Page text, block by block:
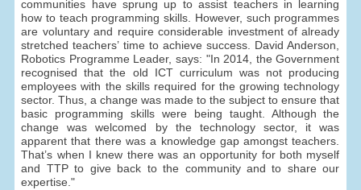
communities have sprung up to assist teachers in learning
how to teach programming skills. However, such programmes
are voluntary and require considerable investment of already
stretched teachers’ time to achieve success. David Anderson,
Robotics Programme Leader, says: "In 2014, the Government
recognised that the old ICT curriculum was not producing
employees with the skills required for the growing technology
sector. Thus, a change was made to the subject to ensure that
basic programming skills were being taught. Although the
change was welcomed by the technology sector, it was
apparent that there was a knowledge gap amongst teachers.
That’s when I knew there was an opportunity for both myself
and TTP to give back to the community and to share our
expertise."